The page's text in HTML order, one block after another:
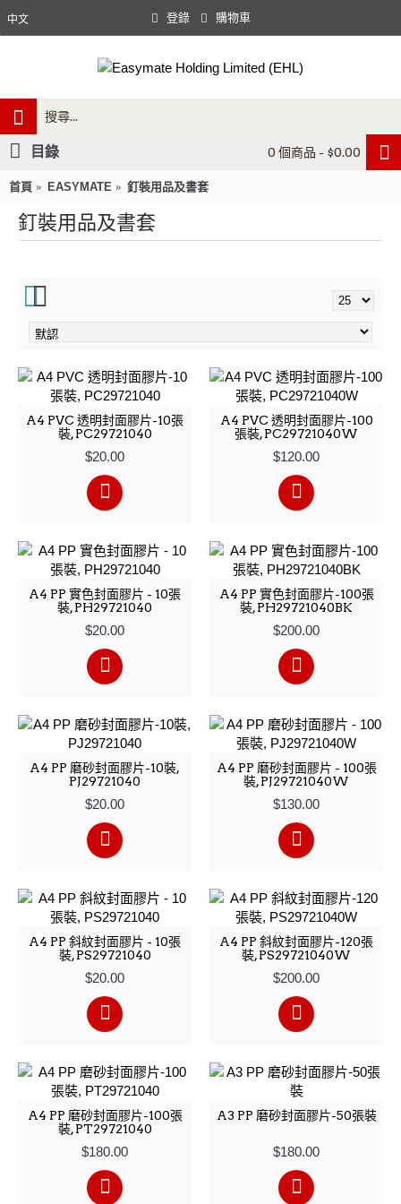
中文 登錄 購物車
0 個商品 - $0.00
目錄
首頁 EASYMATE 釘裝用品及書套
釘裝用品及書套
A4 PVC 透明封面膠片-10張
裝, PC29721040
$20.00
A4 PVC 透明封面膠片-100
張裝, PC29721040W
$120.00
A4 PP 實色封面膠片 - 10張
裝, PH29721040
$20.00
A4 PP 實色封面膠片-100張
裝, PH29721040BK
$200.00
A4 PP 磨砂封面膠片-10裝,
PJ29721040
$20.00
A4 PP 磨砂封面膠片 - 100張
裝, PJ29721040W
$130.00
A4 PP 斜紋封面膠片 - 10張
裝, PS29721040
$20.00
A4 PP 斜紋封面膠片-120張
裝, PS29721040W
$200.00
A4 PP 磨砂封面膠片-100張
裝, PT29721040
$180.00
A3 PP 磨砂封面膠片-50張裝
$180.00